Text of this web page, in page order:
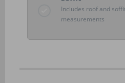
Includes roof and
measurements